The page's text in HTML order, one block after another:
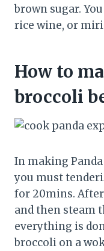
brown sugar.
rice wine, or
How to
broccoli
In making
you must
for 20mins.
and then steam
everything is
broccoli on a